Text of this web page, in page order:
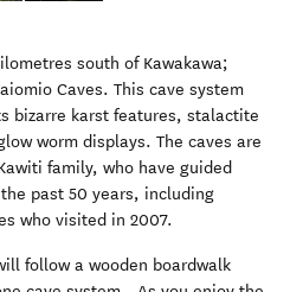
south of Kawakawa;
Caves. This cave system
bizarre karst features, stalactite
worm displays. The caves are
family, who have guided
past 50 years, including
who visited in 2007.
follow a wooden boardwalk